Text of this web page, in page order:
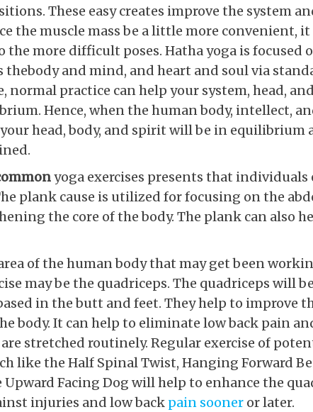
These easy creates improve the system
the muscle mass be a little more convenient,
the more difficult poses. Hatha yoga is focused
thebody and mind, and heart and soul via
normal practice can help your system, head,
Hence, when the human body, intellect,
head, body, and spirit will be in equilibrium
yoga exercises presents that individuals
plank cause is utilized for focusing on the
the core of the body. The plank can also
of the human body that may get been
may be the quadriceps. The quadriceps will
in the butt and feet. They help to improve
body. It can help to eliminate low back pain
stretched routinely. Regular exercise of
like the Half Spinal Twist, Hanging Forward
Facing Dog will help to enhance the
injuries and low back pain sooner or later.